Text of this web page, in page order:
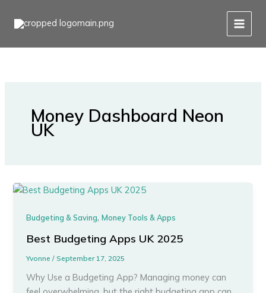
Money Dashboard Neon
UK
Budgeting & Saving,Money Tools & Apps
Best Budgeting Apps UK 2025
Yvonne/September 17, 2025
Why Use a Budgeting App? Managing money can